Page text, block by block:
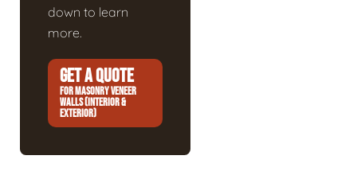
down to learn
more.
GET A QUOTE
FOR MASONRY VENEER
WALLS (INTERIOR &
EXTERIOR)